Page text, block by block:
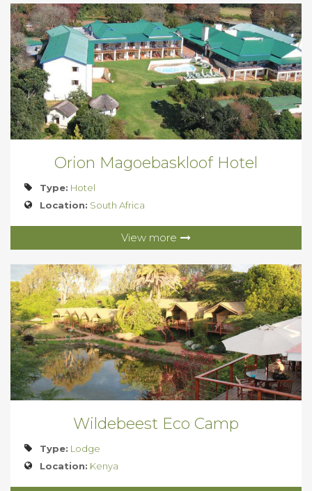
Orion Magoebaskloof Hotel
Type: Hotel
Location: South Africa
View more
Wildebeest Eco Camp
Type: Lodge
Location: Kenya